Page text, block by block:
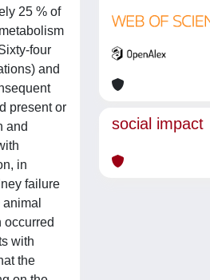
25 % of
four
and
present or
and
in
failure
occurred
with
the
social impact